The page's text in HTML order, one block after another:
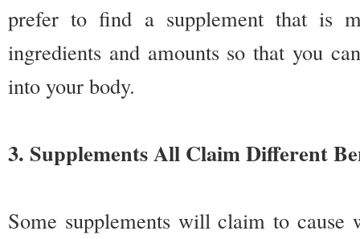
prefer to find a supplement that is
ingredients and amounts so that you
into your body.
3. Supplements All Claim Different
Some supplements will claim to cause